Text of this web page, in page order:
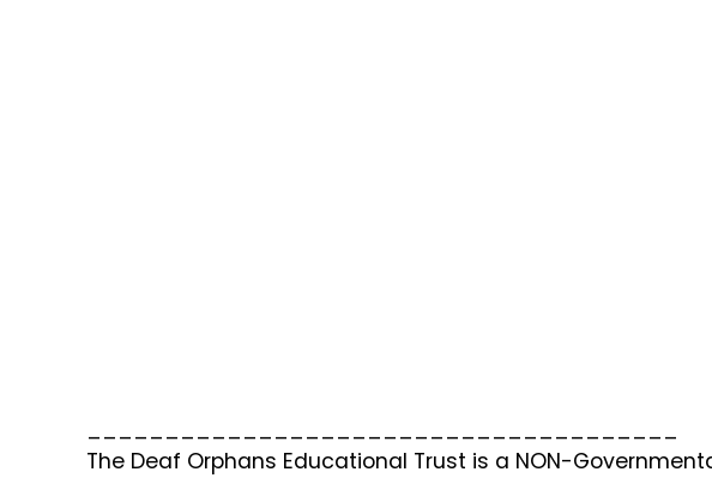
______________________________________
The Deaf Orphans Educational Trust is a NON-